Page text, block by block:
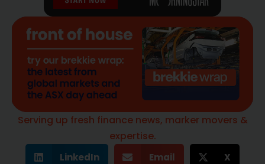
Serving up fresh finance news, marker movers &
expertise.
LinkedIn Email X